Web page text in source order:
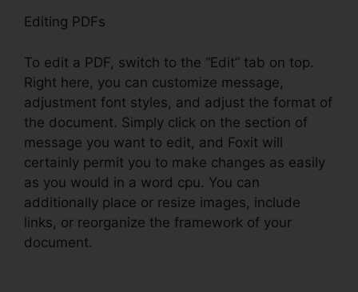
Editing PDFs
To edit a PDF, switch to the “Edit” tab on top.
Right here, you can customize message,
adjustment font styles, and adjust the format of
the document. Simply click on the section of
message you want to edit, and Foxit will
certainly permit you to make changes as easily
as you would in a word cpu. You can
additionally place or resize images, include
links, or reorganize the framework of your
document.